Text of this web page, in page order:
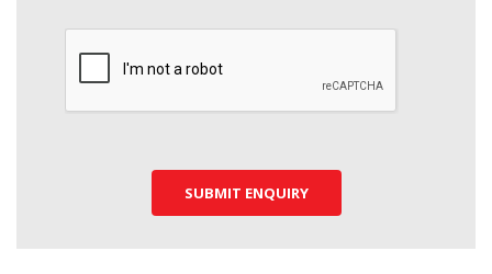
SUBMIT ENQUIRY